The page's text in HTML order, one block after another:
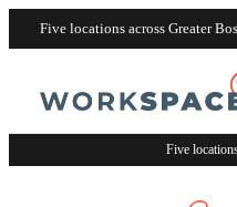
Five locations across Greater
Five